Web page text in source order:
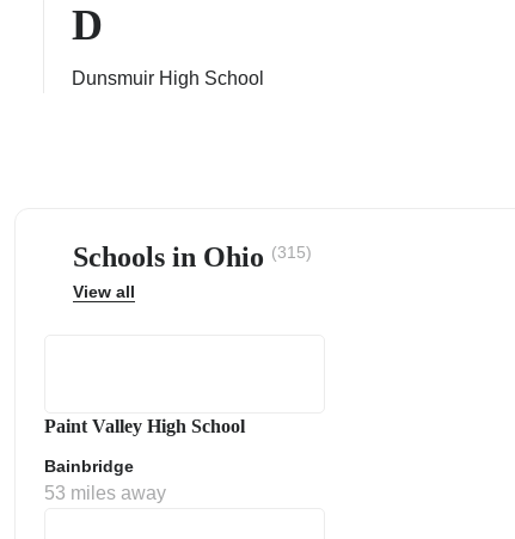
D
Dunsmuir High School
Schools in Ohio (315)
View all
Paint Valley High School
Bainbridge
53 miles away